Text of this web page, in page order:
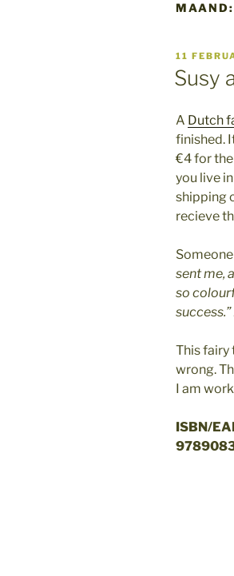
MAAND:
OP
11
Susy
A Dutch
finished.
€4 for the
you live
shipping
recieve
sent me,
so
success.”
This fairy
wrong.
I am
ISBN/